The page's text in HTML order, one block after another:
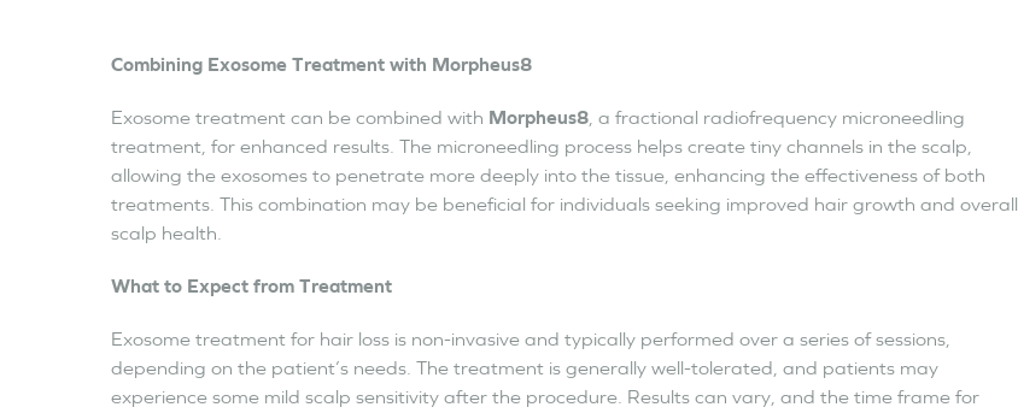
Combining Exosome Treatment with Morpheus8
Exosome treatment can be combined with Morpheus8 , a fractional radiofrequency microneedling
treatment, for enhanced results. The microneedling process helps create tiny channels in the scalp,
allowing the exosomes to penetrate more deeply into the tissue, enhancing the effectiveness of both
treatments. This combination may be beneficial for individuals seeking improved hair growth and overall
scalp health.
What to Expect from Treatment
Exosome treatment for hair loss is non-invasive and typically performed over a series of sessions,
depending on the patient’s needs. The treatment is generally well-tolerated, and patients may
experience some mild scalp sensitivity after the procedure. Results can vary, and the time frame for